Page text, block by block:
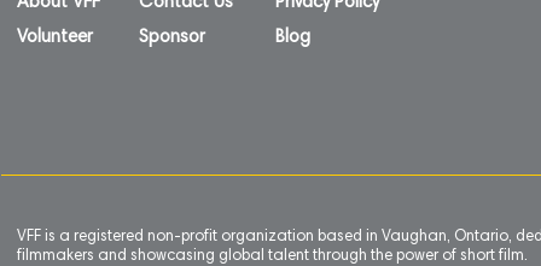
Volunteer
Sponsor
Blog
VFF is a registered non-profit organization based in Vaughan, Ontario,
filmmakers and showcasing global talent through the power of short film.